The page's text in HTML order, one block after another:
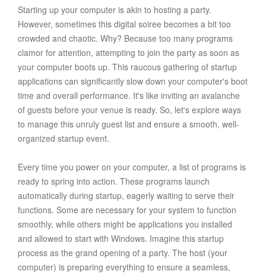
Starting up your computer is akin to hosting a party.
However, sometimes this digital soiree becomes a bit too
crowded and chaotic. Why? Because too many programs
clamor for attention, attempting to join the party as soon as
your computer boots up. This raucous gathering of startup
applications can significantly slow down your computer's boot
time and overall performance. It's like inviting an avalanche
of guests before your venue is ready. So, let's explore ways
to manage this unruly guest list and ensure a smooth, well-
organized startup event.
Every time you power on your computer, a list of programs is
ready to spring into action. These programs launch
automatically during startup, eagerly waiting to serve their
functions. Some are necessary for your system to function
smoothly, while others might be applications you installed
and allowed to start with Windows. Imagine this startup
process as the grand opening of a party. The host (your
computer) is preparing everything to ensure a seamless,